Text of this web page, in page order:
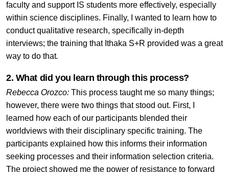
faculty and support IS students more effectively, especially
within science disciplines. Finally, I wanted to learn how to
conduct qualitative research, specifically in-depth
interviews; the training that Ithaka S+R provided was a great
way to do that.
2. What did you learn through this process?
Rebecca Orozco: This process taught me so many things;
however, there were two things that stood out. First, I
learned how each of our participants blended their
worldviews with their disciplinary specific training. The
participants explained how this informs their information
seeking processes and their information selection criteria.
The project showed me the power of resistance to forward